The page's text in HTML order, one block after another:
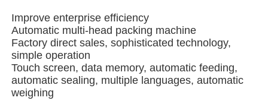
Multi Lane Packing Machine
Desiccant Inserter Machine
Card Counting Machine
Improve enterprise efficiency
Automatic multi-head packing machine
Factory direct sales, sophisticated technology,
simple operation
Touch screen, data memory, automatic feeding,
automatic sealing, multiple languages, automatic
weighing